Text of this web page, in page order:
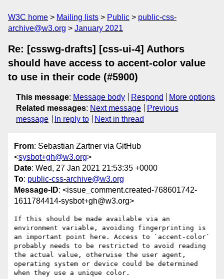
W3C home Mailing lists Public
public-css-
archive@w3.org
January 2021
Re: [csswg-drafts] [css-ui-4] Authors
should have access to accent-color value
to use in their code (#5900)
This message: Message body Respond
More options
Related messages: Next message
Previous
message
In reply to Next in thread
From: Sebastian Zartner via GitHub
<sysbot+gh@w3.org>
Date: Wed, 27 Jan 2021 21:53:35 +0000
To: public-css-archive@w3.org
Message-ID: <issue_comment.created-768601742-
1611784414-sysbot+gh@w3.org>
If this should be made available via an
environment variable, avoiding fingerprinting is
an important point here. Access to `accent-color`
probably needs to be restricted to avoid reading
the actual value, otherwise the user agent,
operating system or device could be determined
when they use a unique color.